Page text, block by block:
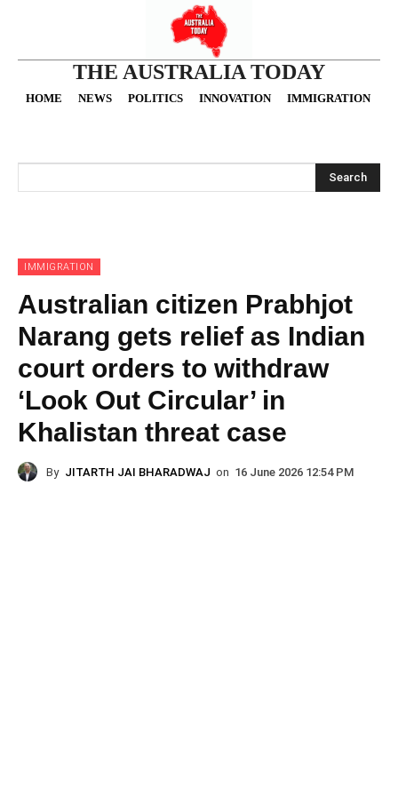
THE AUSTRALIA TODAY
HOME NEWS POLITICS INNOVATION IMMIGRATION
Search
IMMIGRATION
Australian citizen Prabhjot
Narang gets relief as Indian
court orders to withdraw
‘Look Out Circular’ in
Khalistan threat case
By JITARTH JAI BHARADWAJ on 16 June 2026 12:54 PM